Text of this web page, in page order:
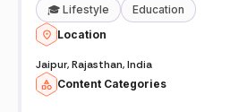
🎓 Lifestyle
Education
Location
Jaipur, Rajasthan, India
Content Categories